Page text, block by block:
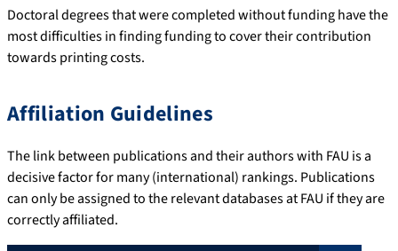
Doctoral degrees that were completed without funding have the
most difficulties in finding funding to cover their contribution
towards printing costs.
Affiliation Guidelines
The link between publications and their authors with FAU is a
decisive factor for many (international) rankings. Publications
can only be assigned to the relevant databases at FAU if they are
correctly affiliated.